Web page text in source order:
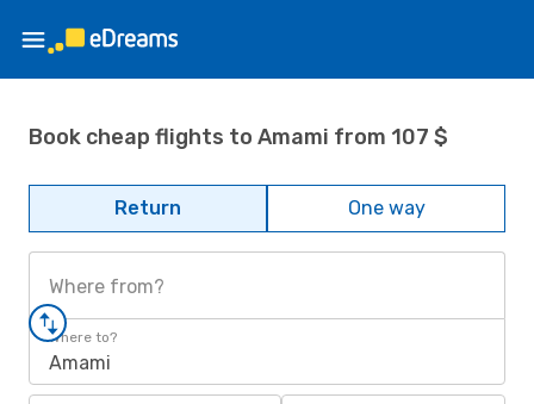
Book cheap flights to Amami from 107 $
Return One way
Where from?
Where to?
Amami